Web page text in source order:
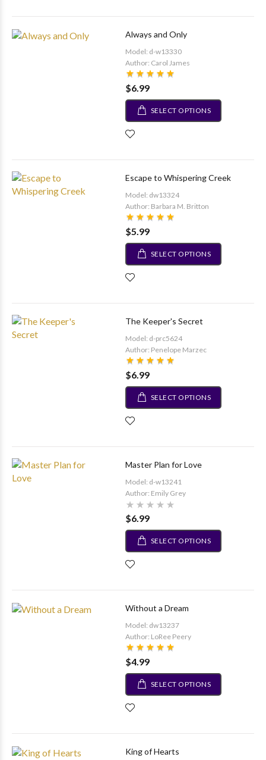
Always and Only
Model: d-w13330
Author: Carol James
$6.99
SELECT OPTIONS
Escape to Whispering Creek
Model: dw13324
Author: Barbara M. Britton
$5.99
SELECT OPTIONS
The Keeper's Secret
Model: d-prc5624
Author: Penelope Marzec
$6.99
SELECT OPTIONS
Master Plan for Love
Model: d-w13241
Author: Emily Grey
$6.99
SELECT OPTIONS
Without a Dream
Model: dw13237
Author: LoRee Peery
$4.99
SELECT OPTIONS
King of Hearts